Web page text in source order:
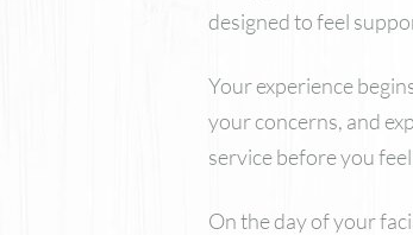
designed to feel
Your experience
your concerns, and
service before you
On the day of your